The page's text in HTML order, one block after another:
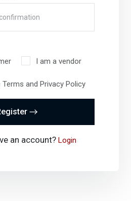
I am a vendor
and Privacy Policy
an account? Login